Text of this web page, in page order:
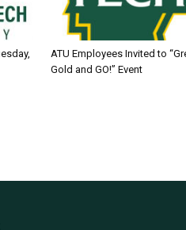
ATU Employees Invited to
Gold and GO!” Event